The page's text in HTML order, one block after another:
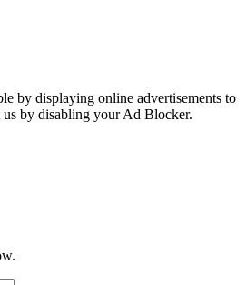
by displaying online advertisements to
us by disabling your Ad Blocker.